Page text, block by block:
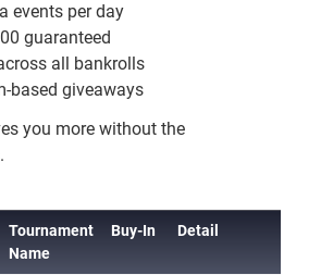
events per day
guaranteed
all bankrolls
based giveaways
you more without the
Tournament
Name
Buy-In Detail